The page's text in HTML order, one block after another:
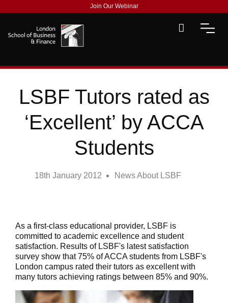
Join Our Webinar
LSBF Tutors rated as
‘Excellent’ by ACCA
Students
18th January 2012 News About LSBF
As a first-class educational provider, LSBF is
committed to academic excellence and student
satisfaction. Results of LSBF's latest satisfaction
survey show that 75% of ACCA students from LSBF's
London campus rated their tutors as excellent with
many tutors achieving ratings between 85% and 90%.